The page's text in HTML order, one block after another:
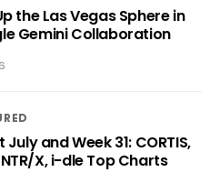
the Las Vegas Sphere in
Gemini Collaboration
and Week 31: CORTIS,
X, i-dle Top Charts